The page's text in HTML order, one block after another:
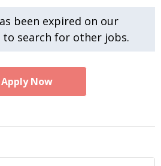
been expired on our
to search for other jobs.
Apply Now